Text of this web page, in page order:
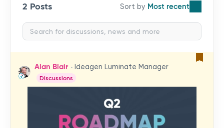
2 Posts Most recent
Alan Blair Ideagen Luminate Manager
Discussions